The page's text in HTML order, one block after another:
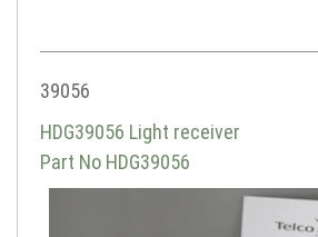
39056
HDG39056 Light receiver
Part No HDG39056